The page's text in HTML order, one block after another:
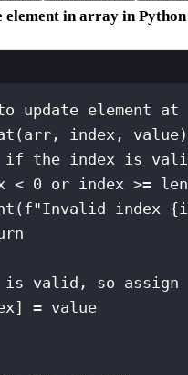
element in array in Python
update element at
( arr , index , value
if the index is
< 0 or index >= len
( f"Invalid index {
is valid, so assign
= value